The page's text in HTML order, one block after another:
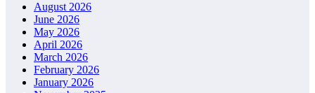
August 2026
June 2026
May 2026
April 2026
March 2026
February 2026
January 2026